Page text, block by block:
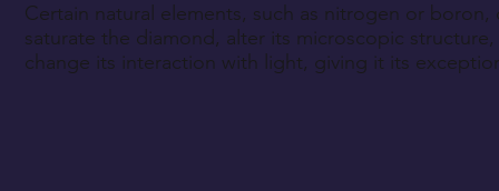
Certain natural elements, such as nitrogen or boron,
saturate the diamond, alter its microscopic
change its interaction with light, giving it its